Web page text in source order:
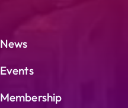
News
Events
Membership